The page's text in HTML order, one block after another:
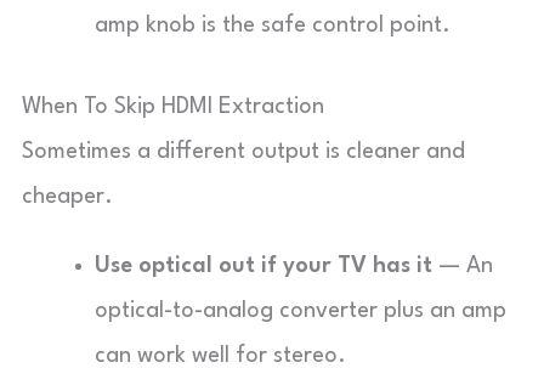
amp knob is the safe control point.
When To Skip HDMI Extraction
Sometimes a different output is cleaner and
cheaper.
Use optical out if your TV has it — An
optical-to-analog converter plus an amp
can work well for stereo.